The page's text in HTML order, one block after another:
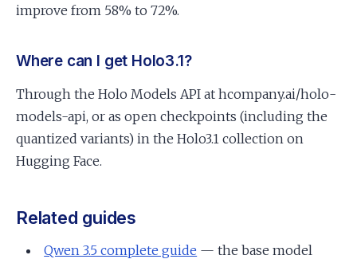
improve from 58% to 72%.
Where can I get Holo3.1?
Through the Holo Models API at hcompany.ai/holo-
models-api, or as open checkpoints (including the
quantized variants) in the Holo3.1 collection on
Hugging Face.
Related guides
Qwen 3.5 complete guide — the base model